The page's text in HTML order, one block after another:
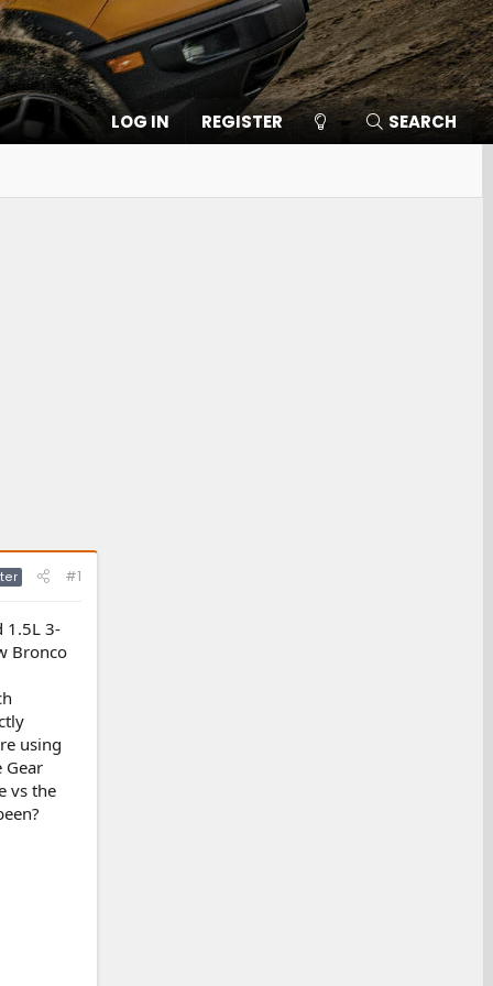
LOG IN REGISTER SEARCH
#1
1.5L 3-
Bronco
using
Gear
vs the